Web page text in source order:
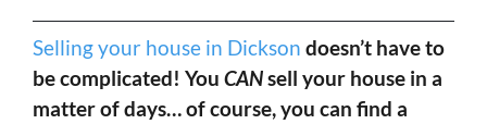
Selling your house in Dickson doesn’t have to
be complicated! You CANsell your house in a
matter of days… of course, you can find a